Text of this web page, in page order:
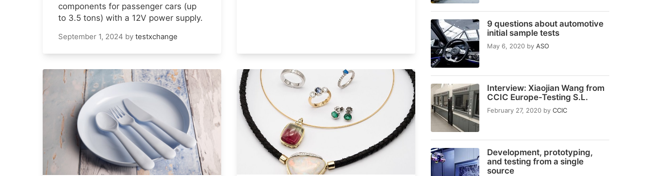
9 questions about automotive
initial sample tests
May 6, 2020 by ASO
Interview: Xiaojian Wang from
CCIC Europe-Testing S.L.
February 27, 2020 by CCIC
Development, prototyping,
and testing from a single
source
components for passenger cars (up
to 3.5 tons) with a 12V power supply.
September 1, 2024 by testxchange